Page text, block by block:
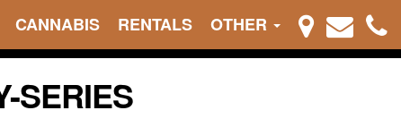
CANNABIS RENTALS OTHER
SERIES